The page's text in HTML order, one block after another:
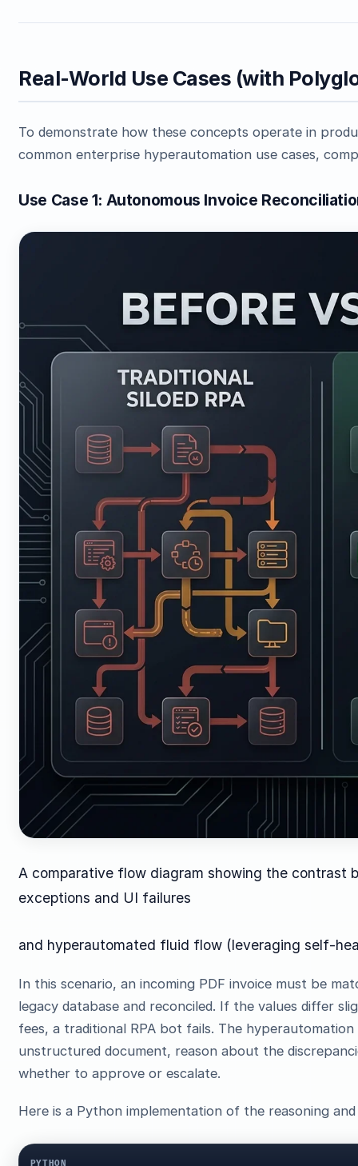
Real-World Use Cases (with
To demonstrate how these concepts operate in
common enterprise hyperautomation use cases,
Use Case 1: Autonomous Invoice
A comparative flow diagram showing the contrast
exceptions and UI failures
and hyperautomated fluid flow (leveraging self-
In this scenario, an incoming PDF invoice must be
legacy database and reconciled. If the values differ
fees, a traditional RPA bot fails. The
unstructured document, reason about the
whether to approve or escalate.
Here is a Python implementation of the reasoning
PYTHON